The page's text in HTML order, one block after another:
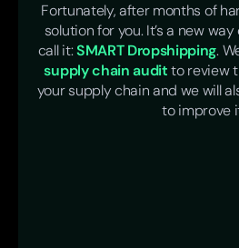
Fortunately, after months of
solution for you. It’s a new
call it:SMART Dropshipping.
supply chain auditto review
your supply chain and we will
to improve